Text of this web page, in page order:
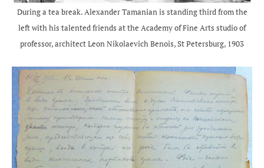
During a tea break. Alexander Tamanian is standing third from the
left with his talented friends at the Academy of Fine Arts studio of
professor, architect Leon Nikolaevich Benois, St Petersburg, 1903